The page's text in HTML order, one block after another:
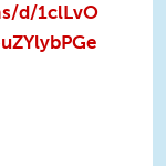
d/1clLvO